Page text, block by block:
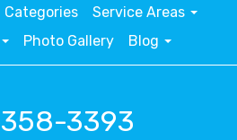
Categories
Service Areas
Photo Gallery Blog
3393